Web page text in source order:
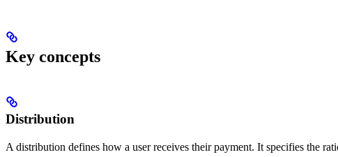
Key concepts
Distribution
A distribution defines how a user receives their payment. It specifies the